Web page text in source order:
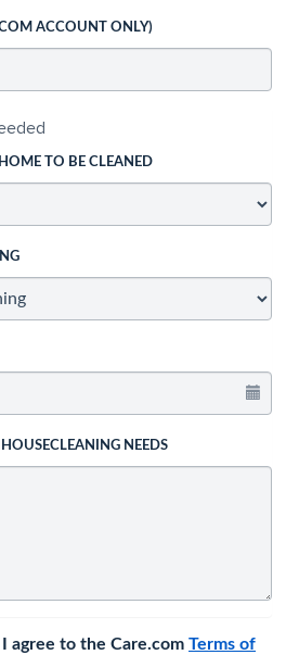
ACCOUNT ONLY)
TO BE CLEANED
NEEDS
agree to the Care.com Terms of